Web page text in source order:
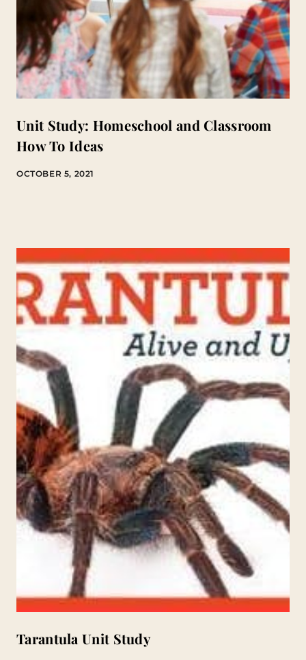
Unit Study: Homeschool and Classroom
How To Ideas
OCTOBER 5, 2021
Tarantula Unit Study